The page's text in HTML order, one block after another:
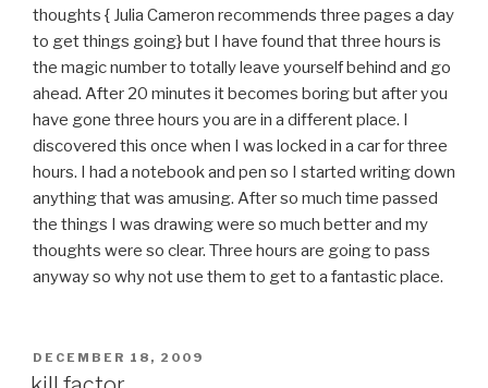
thoughts { Julia Cameron recommends three pages a day
to get things going} but I have found that three hours is
the magic number to totally leave yourself behind and go
ahead. After 20 minutes it becomes boring but after you
have gone three hours you are in a different place. I
discovered this once when I was locked in a car for three
hours. I had a notebook and pen so I started writing down
anything that was amusing. After so much time passed
the things I was drawing were so much better and my
thoughts were so clear. Three hours are going to pass
anyway so why not use them to get to a fantastic place.
POSTED
ON
DECEMBER 18, 2009